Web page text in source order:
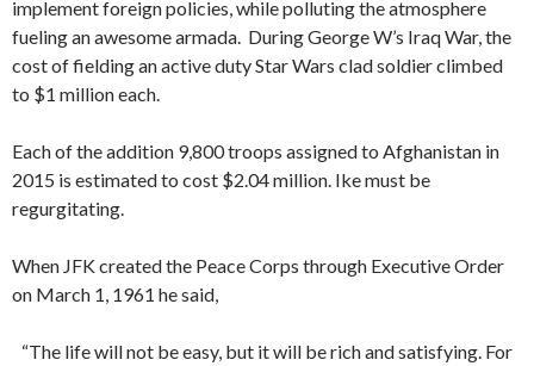
implement foreign policies, while polluting the atmosphere
fueling an awesome armada. During George W’s Iraq War, the
cost of fielding an active duty Star Wars clad soldier climbed
to $1 million each.
Each of the addition 9,800 troops assigned to Afghanistan in
2015 is estimated to cost $2.04 million. Ike must be
regurgitating.
When JFK created the Peace Corps through Executive Order
on March 1, 1961 he said,
“The life will not be easy, but it will be rich and satisfying. For